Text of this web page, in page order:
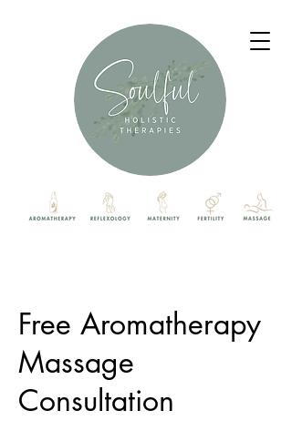
Free Aromatherapy
Massage
Consultation